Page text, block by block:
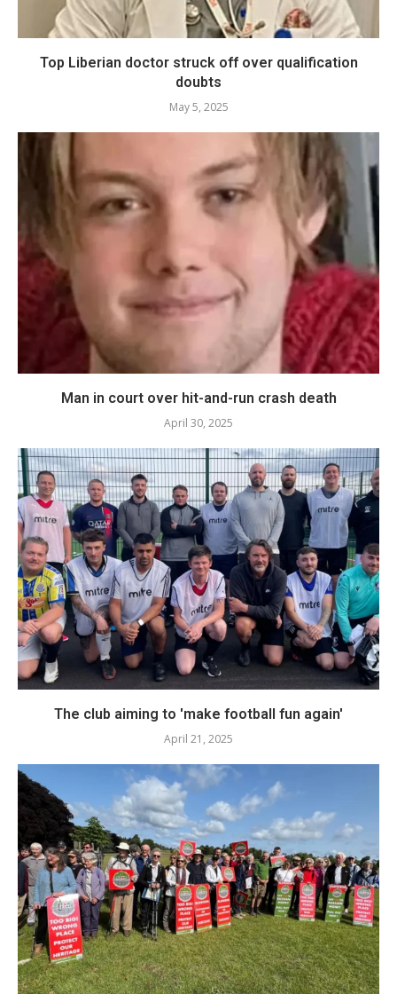
Top Liberian doctor struck off over qualification
doubts
May 5, 2025
Man in court over hit-and-run crash death
April 30, 2025
The club aiming to 'make football fun again'
April 21, 2025